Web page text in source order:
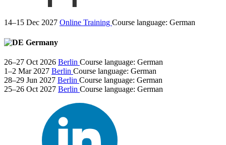
14–15 Dec 2027 Online Training Course language: German
Germany
26–27 Oct 2026 Berlin Course language: German
1–2 Mar 2027 Berlin Course language: German
28–29 Jun 2027 Berlin Course language: German
25–26 Oct 2027 Berlin Course language: German